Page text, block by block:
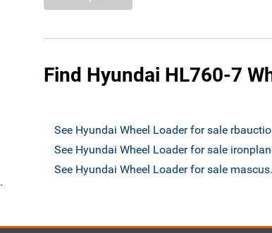
Find Hyundai HL760-7
See Hyundai Wheel Loader for sale
See Hyundai Wheel Loader for sale
See Hyundai Wheel Loader for sale
`